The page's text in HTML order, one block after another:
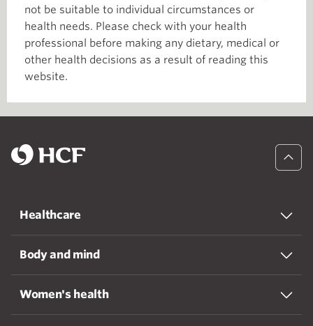
not be suitable to individual circumstances or
health needs. Please check with your health
professional before making any dietary, medical or
other health decisions as a result of reading this
website.
Healthcare
Body and mind
Women's health